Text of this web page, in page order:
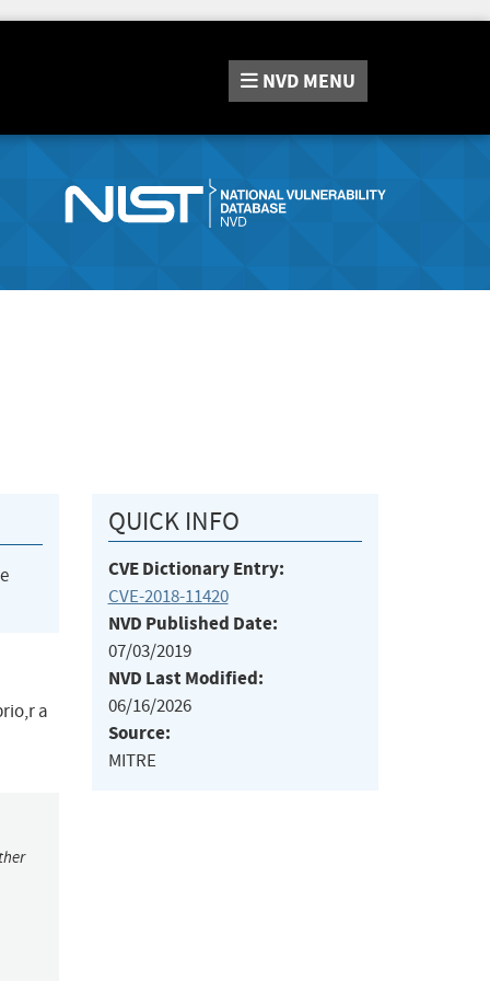
NVD MENU
a
QUICK INFO
CVE Dictionary Entry:
CVE-2018-11420
NVD Published Date:
07/03/2019
NVD Last Modified:
06/16/2026
Source:
MITRE